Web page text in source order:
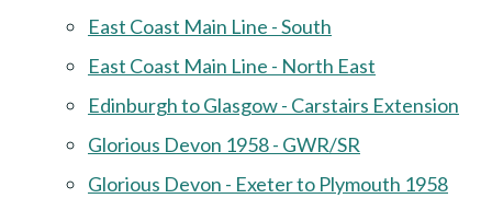
East Coast Main Line - South
East Coast Main Line - North East
Edinburgh to Glasgow - Carstairs Extension
Glorious Devon 1958 - GWR/SR
Glorious Devon - Exeter to Plymouth 1958